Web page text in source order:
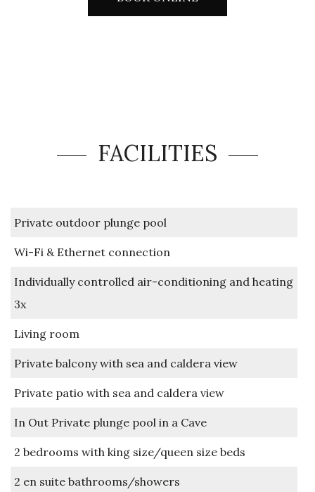
FACILITIES
Private outdoor plunge pool
Wi-Fi & Ethernet connection
Individually controlled air-conditioning and heating
3x
Living room
Private balcony with sea and caldera view
Private patio with sea and caldera view
In Out Private plunge pool in a Cave
2 bedrooms with king size/queen size beds
2 en suite bathrooms/showers